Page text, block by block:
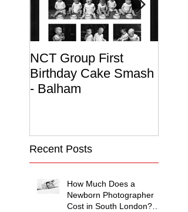
NCT Group First
Birthday Cake Smash
- Balham
Recent Posts
How Much Does a
Newborn Photographer
Cost in South London?